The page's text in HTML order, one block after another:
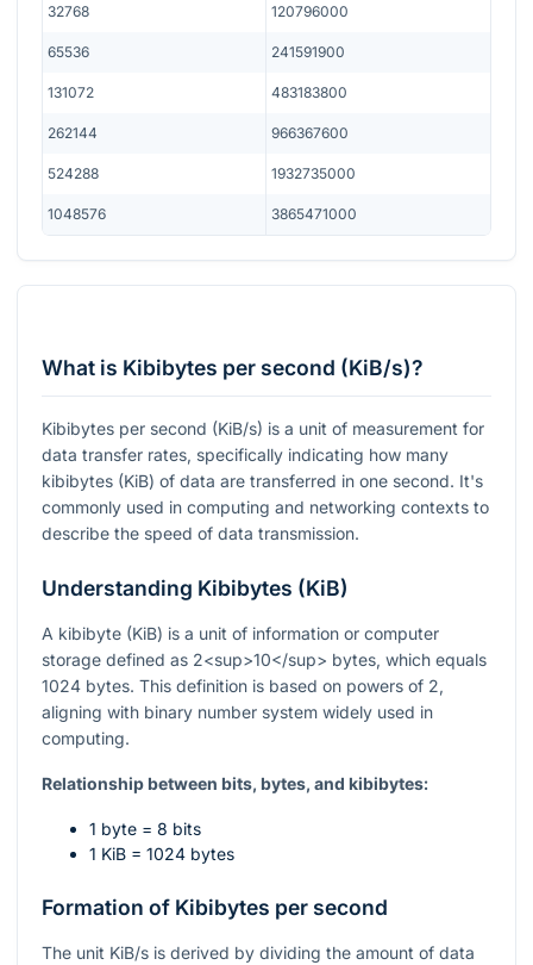
32768 120796000
65536 241591900
131072 483183800
262144 966367600
524288 1932735000
1048576 3865471000
What is Kibibytes per second (KiB/s)?
Kibibytes per second (KiB/s) is a unit of measurement for
data transfer rates, specifically indicating how many
kibibytes (KiB) of data are transferred in one second. It's
commonly used in computing and networking contexts to
describe the speed of data transmission.
Understanding Kibibytes (KiB)
A kibibyte (KiB) is a unit of information or computer
storage defined as 2<sup>10</sup> bytes, which equals
1024 bytes. This definition is based on powers of 2,
aligning with binary number system widely used in
computing.
Relationship between bits, bytes, and kibibytes:
1 byte = 8 bits
1 KiB = 1024 bytes
Formation of Kibibytes per second
The unit KiB/s is derived by dividing the amount of data